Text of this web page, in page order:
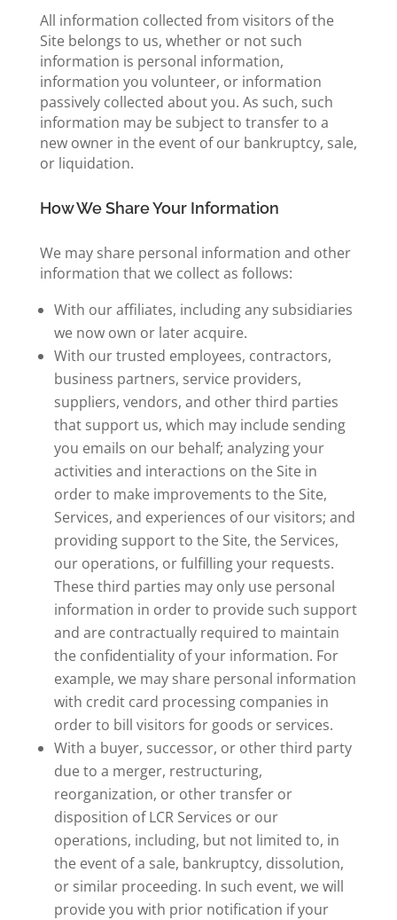
All information collected from visitors of the
Site belongs to us, whether or not such
information is personal information,
information you volunteer, or information
passively collected about you. As such, such
information may be subject to transfer to a
new owner in the event of our bankruptcy, sale,
or liquidation.
How We Share Your Information
We may share personal information and other
information that we collect as follows:
With our affiliates, including any subsidiaries
we now own or later acquire.
With our trusted employees, contractors,
business partners, service providers,
suppliers, vendors, and other third parties
that support us, which may include sending
you emails on our behalf; analyzing your
activities and interactions on the Site in
order to make improvements to the Site,
Services, and experiences of our visitors; and
providing support to the Site, the Services,
our operations, or fulfilling your requests.
These third parties may only use personal
information in order to provide such support
and are contractually required to maintain
the confidentiality of your information. For
example, we may share personal information
with credit card processing companies in
order to bill visitors for goods or services.
With a buyer, successor, or other third party
due to a merger, restructuring,
reorganization, or other transfer or
disposition of LCR Services or our
operations, including, but not limited to, in
the event of a sale, bankruptcy, dissolution,
or similar proceeding. In such event, we will
provide you with prior notification if your